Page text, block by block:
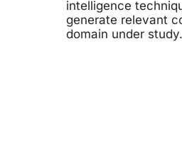
intelligence
generate relevant
domain under study.